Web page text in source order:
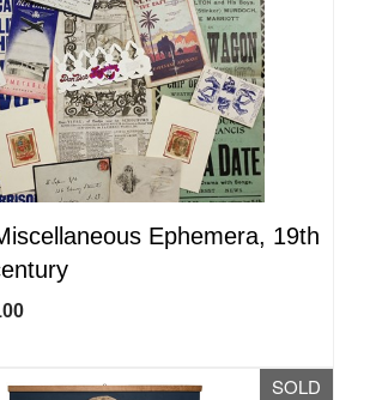
Ephemera, 19th
SOLD